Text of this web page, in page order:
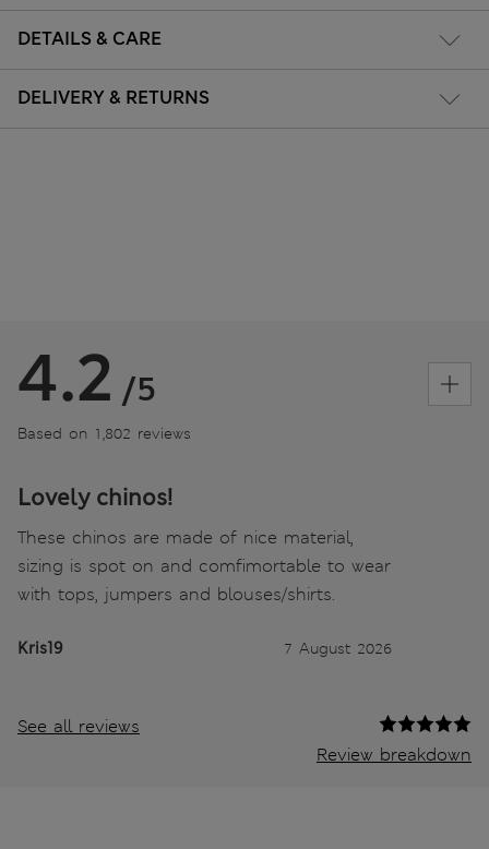
DETAILS & CARE
DELIVERY & RETURNS
4.2 /5
Based on 1,802 reviews
Lovely chinos!
These chinos are made of nice material,
sizing is spot on and comfimortable to wear
with tops, jumpers and blouses/shirts.
Kris19 7 August 2026
See all reviews
Review breakdown